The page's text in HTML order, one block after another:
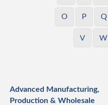
O P Q
V W
Advanced Manufacturing,
Production & Wholesale